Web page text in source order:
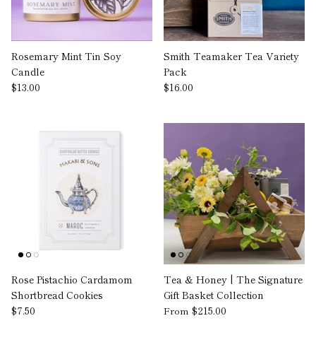
Rosemary Mint Tin Soy
Candle
$13.00
Smith Teamaker Tea Variety
Pack
$16.00
Rose Pistachio Cardamom
Shortbread Cookies
$7.50
Tea & Honey | The Signature
Gift Basket Collection
From $215.00